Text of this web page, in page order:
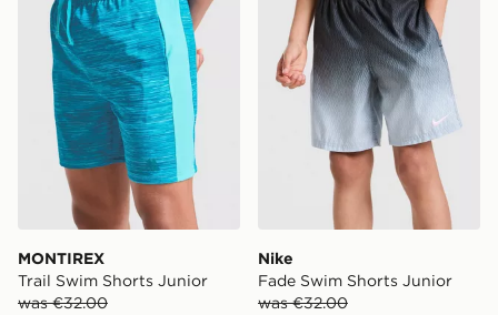
MONTIREX
Trail Swim Shorts Junior
was €32.00
Nike
Fade Swim Shorts Junior
was €32.00